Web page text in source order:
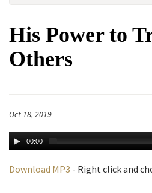
His Power to
Others
Oct 18, 2019
00:00
Download MP3 - Right click and